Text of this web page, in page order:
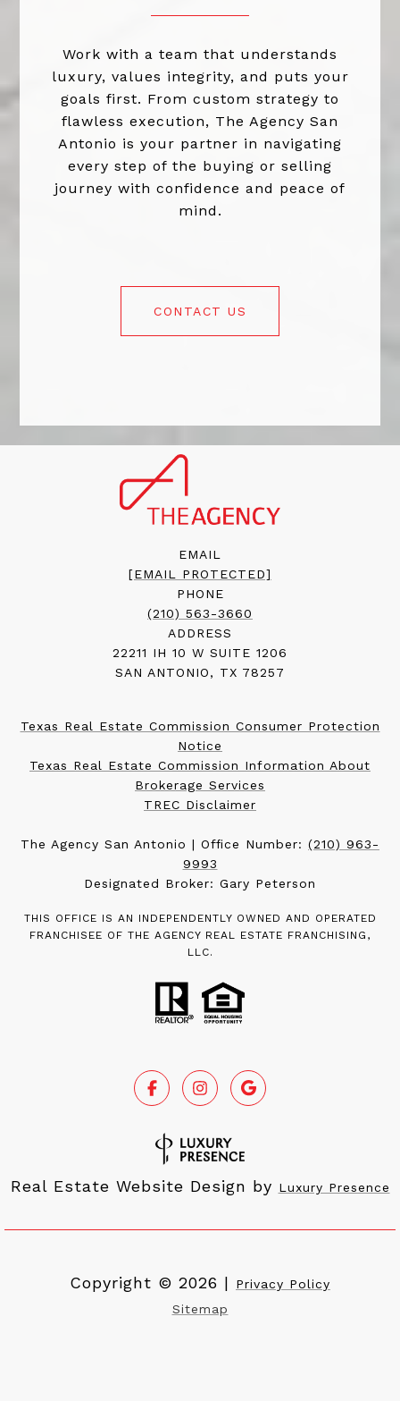
Work with a team that understands
luxury, values integrity, and puts your
goals first. From custom strategy to
flawless execution, The Agency San
Antonio is your partner in navigating
every step of the buying or selling
journey with confidence and peace of
mind.
CONTACT US
EMAIL
[EMAIL PROTECTED]
PHONE
(210) 563-3660
ADDRESS
22211 IH 10 W SUITE 1206
SAN ANTONIO, TX 78257
Texas Real Estate Commission Consumer Protection
Notice
Texas Real Estate Commission Information About
Brokerage Services
TREC Disclaimer
The Agency San Antonio | Office Number: (210) 963-
9993
Designated Broker: Gary Peterson
THIS OFFICE IS AN INDEPENDENTLY OWNED AND OPERATED
FRANCHISEE OF THE AGENCY REAL ESTATE FRANCHISING,
LLC.
Real Estate Website Design by Luxury Presence
Copyright © 2026 |
Privacy Policy
Sitemap